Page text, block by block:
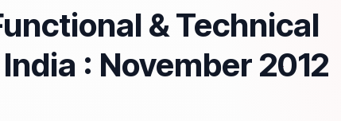
& Technical
: November 2012